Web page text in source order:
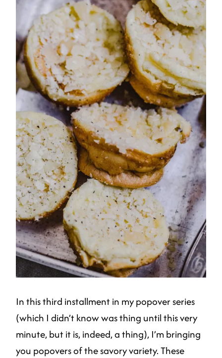
In this third installment in my popover series
(which I didn’t know was thing until this very
minute, but it is, indeed, a thing), I’m bringing
you popovers of the savory variety. These